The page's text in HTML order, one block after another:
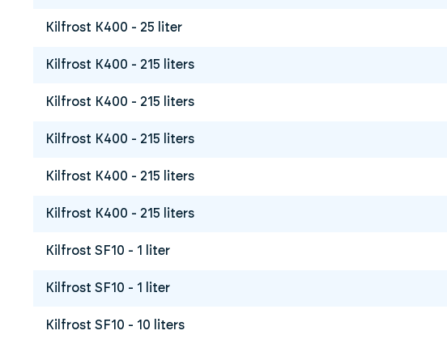
Kilfrost K400 - 25 liter
Kilfrost K400 - 215 liters
Kilfrost K400 - 215 liters
Kilfrost K400 - 215 liters
Kilfrost K400 - 215 liters
Kilfrost K400 - 215 liters
Kilfrost SF10 - 1 liter
Kilfrost SF10 - 1 liter
Kilfrost SF10 - 10 liters